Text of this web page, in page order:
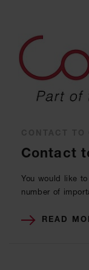
Contact
You would like
number of
READ